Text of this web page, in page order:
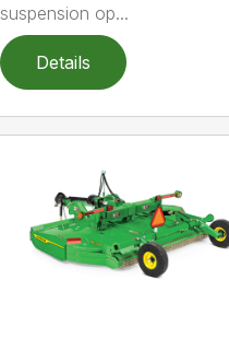
suspension op...
Details